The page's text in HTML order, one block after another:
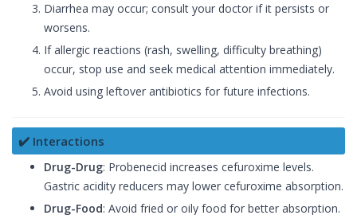
Diarrhea may occur; consult your doctor if it persists or
worsens.
If allergic reactions (rash, swelling, difficulty breathing)
occur, stop use and seek medical attention immediately.
Avoid using leftover antibiotics for future infections.
✔️ Interactions
Drug-Drug: Probenecid increases cefuroxime levels.
Gastric acidity reducers may lower cefuroxime absorption.
Drug-Food: Avoid fried or oily food for better absorption.